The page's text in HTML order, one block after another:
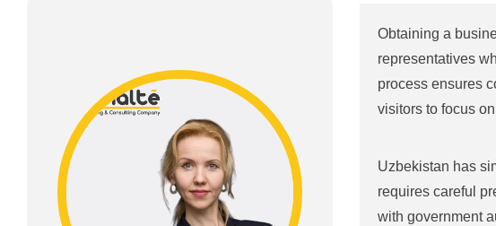
Obtaining a
representatives
process ensures
visitors to focus
Uzbekistan has
requires careful
with government